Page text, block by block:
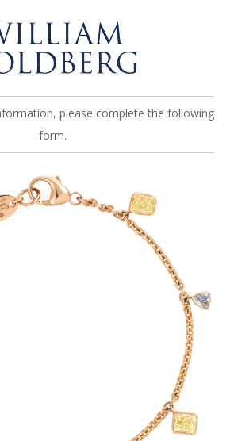
please complete the following
form.